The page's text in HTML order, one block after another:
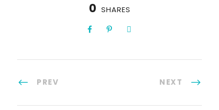
0 SHARES
PREV NEXT